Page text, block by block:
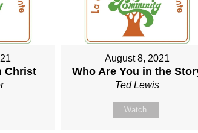
Christ
August 8, 2021
Who Are You in the
Ted Lewis
Watch